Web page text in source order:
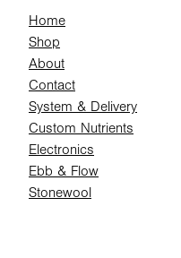
Home
Shop
About
Contact
System & Delivery
Custom Nutrients
Electronics
Ebb & Flow
Stonewool